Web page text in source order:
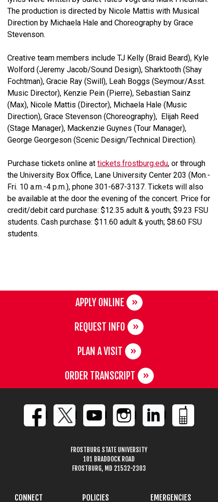
The production is directed by Nicole Mattis with Musical
Direction by Michaela Hale and Choreography by Grace
Stevenson.
Creative team members include TJ Kelly (Braid Beard), Kyle
Wolford (Jeremy Jacob/Sound Design), Sharktooth (Shay
Fochtman), Gracie Ray (Swill), Leah Boggs (Seymour/Asst.
Music Director), Kenzie Pein (Pierre), Sebastian Sainz
(Max), Nicole Mattis (Director), Michaela Hale (Music
Direction), Grace Stevenson (Choreography), Elijah Reed
(Stage Manager), Mackenzie Guynes (Tour Manager),
George Georgeson (Scenic Design/Technical Direction).
Purchase tickets online at tickets.frostburg.edu, or through
the University Box Office, Lane University Center 203 (Mon.-
Fri. 10 a.m.-4 p.m.), phone 301-687-3137. Tickets will also
be available at the door the evening of the concert. Price for
credit/debit card purchase: $12.35 adult & youth; $9.23 FSU
students. Cash purchase: $11.60 adult & youth; $8.60 FSU
students.
APPLY ONLINE
REQUEST INFO
PLAN A VISIT
ORDER TRANSCRIPT
FROSTBURG STATE UNIVERSITY
101 BRADDOCK ROAD
FROSTBURG, MD 21532-2303
CONNECT POLICIES EMERGENCIES